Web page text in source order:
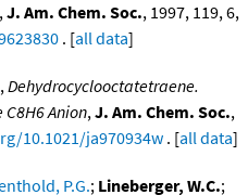
,J. Am. Chem. Soc., 1997, 119, 6,
. [all data]
,Dehydrocyclooctatetraene.
Anion,J. Am. Chem. Soc.,
10.1021/ja970934w . [all data]
P.G.; Lineberger, W.C.;